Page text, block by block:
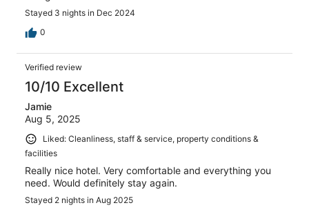
Stayed 3 nights in Dec 2024
0
Verified review
10/10 Excellent
Jamie
Aug 5, 2025
Liked: Cleanliness, staff & service, property conditions &
facilities
Really nice hotel. Very comfortable and everything you
need. Would definitely stay again.
Stayed 2 nights in Aug 2025